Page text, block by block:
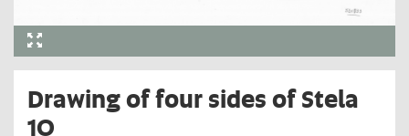
Drawing of four sides of Stela
10